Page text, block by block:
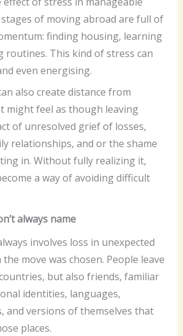
of moving abroad are full of
finding housing, learning
routines. This kind of stress can
even energising.
also create distance from
might feel as though leaving
of unresolved grief of losses,
relationships, and or the shame
in. Without fully realizing it,
a way of avoiding difficult
always name
involves loss in unexpected
move was chosen. People leave
but also friends, familiar
identities, languages,
and versions of themselves that
places.